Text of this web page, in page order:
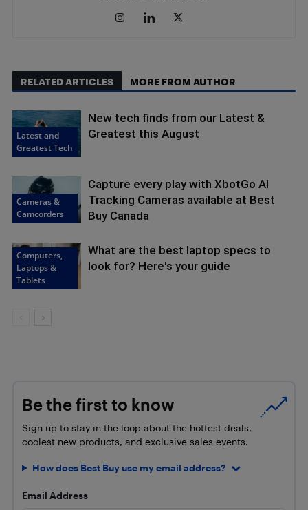
RELATED ARTICLES MORE FROM AUTHOR
Latest and
Greatest Tech
New tech finds from our Latest &
Greatest this August
Cameras &
Camcorders
Capture every play with XbotGo AI
Tracking Cameras available at Best
Buy Canada
Computers,
Laptops &
Tablets
What are the best laptop specs to
look for? Here's your guide
Be the first to know
Sign up to stay in the loop about the hottest deals,
coolest new products, and exclusive sales events.
How does Best Buy use my email address?
Email Address